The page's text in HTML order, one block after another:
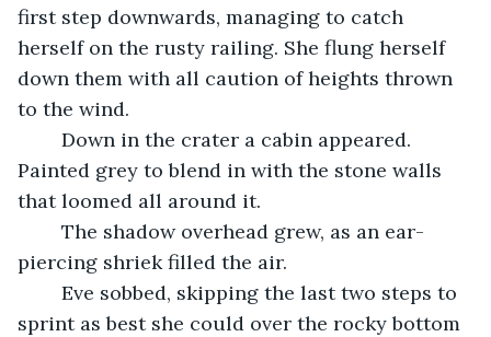
first step downwards, managing to catch
herself on the rusty railing. She flung herself
down them with all caution of heights thrown
to the wind.
Painted grey to blend in with the stone walls
that loomed all around it.
piercing shriek filled the air.
sprint as best she could over the rocky bottom